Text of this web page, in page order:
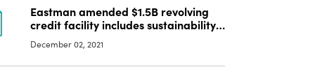
Eastman amended $1.5B revolving
credit facility includes sustainability-
linked terms
December 02, 2021